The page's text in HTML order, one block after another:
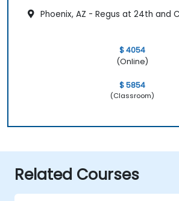
Phoenix, AZ - Regus at 24th and
$ 4054
(Online)
$ 5854
(Classroom)
Related Courses